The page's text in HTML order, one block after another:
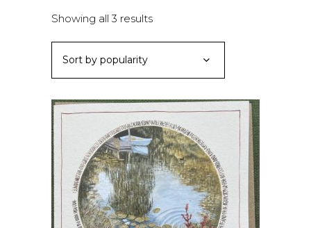
Showing all 3 resultsSorted
Sort by popularity
ADD TO BASKET